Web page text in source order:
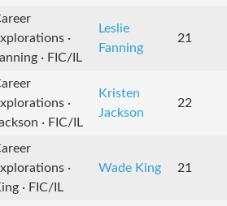
·
· FIC/IL
Leslie
Fanning
21
·
· FIC/IL
Kristen
Jackson
22
·
· FIC/IL
Wade King 21